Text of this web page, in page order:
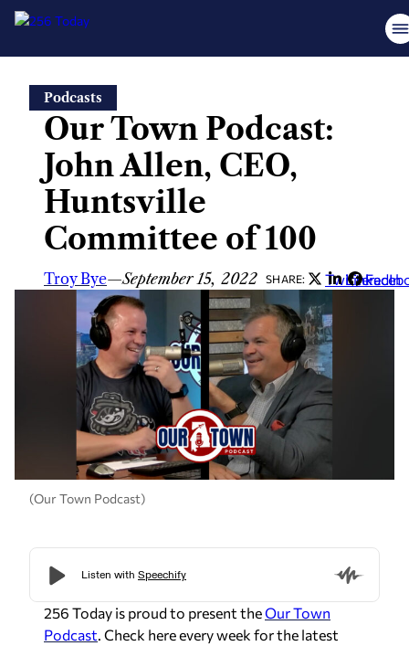
content
Podcasts
Our Town Podcast:
John Allen, CEO,
Huntsville
Committee of 100
Troy Bye—September 15, 2022 SHARE: Twitter
LinkedIn
(Our Town Podcast)
256 Today is proud to present theOur Town
Podcast. Check here every week for the latest